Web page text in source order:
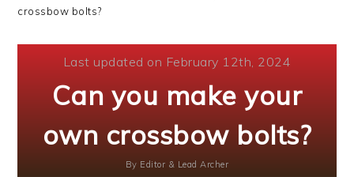
crossbow bolts?
Last updated on February 12th, 2024
Can you make your
own crossbow bolts?
By Editor & Lead Archer